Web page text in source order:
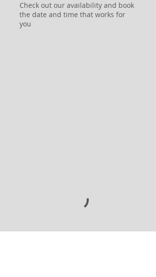
Check out our availability and book
the date and time that works for
you